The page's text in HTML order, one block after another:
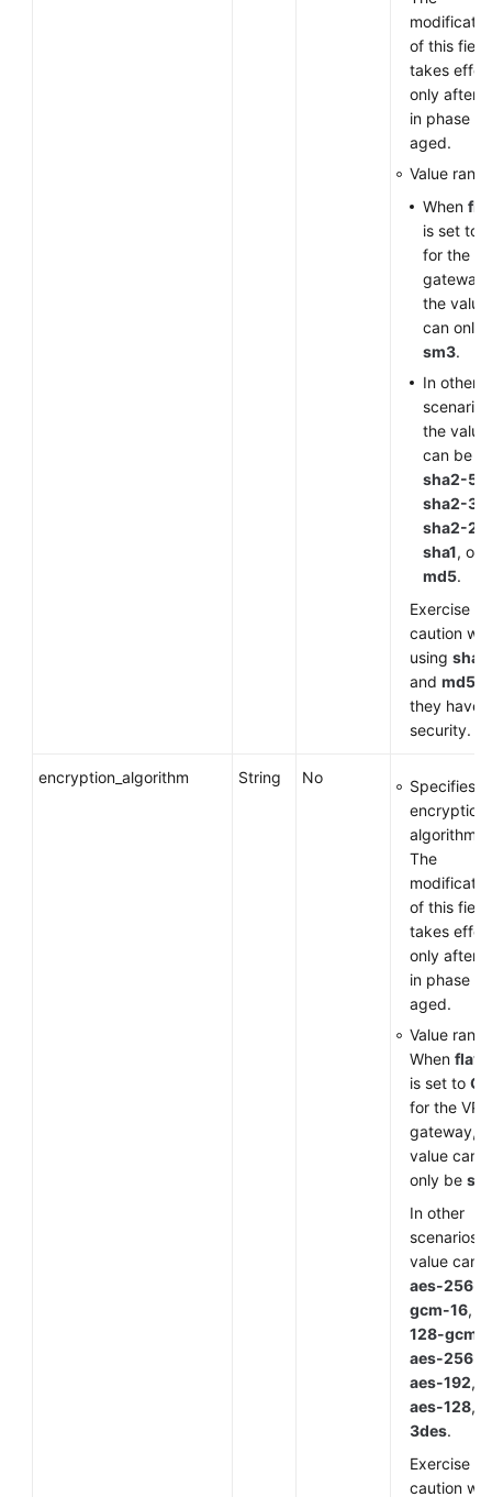
of this field
takes
only after
in phase 1
aged.
Value
When
is set to
for the
gateway,
the value
can only
sm3.
In other
the value
can be
sha2-
sha2-
sha2-
sha1, or
md5.
Exercise
caution
using sha1
and md5
they have
security.
encryption_algorithm String No
Specifies
encryption
algorithm.
The
of this field
takes
only after
in phase 1
aged.
Value
When
is set to
for the VPN
gateway,
value can
only be
In other
scenarios,
value can
aes-256-
gcm-16,
128-gcm-
aes-256
aes-192,
aes-128,
3des.
Exercise
caution